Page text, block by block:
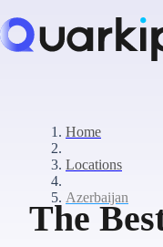
Home
Locations
Azerbaijan
The